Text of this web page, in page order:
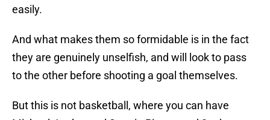
easily.
And what makes them so formidable is in the fact
they are genuinely unselfish, and will look to pass
to the other before shooting a goal themselves.
But this is not basketball, where you can have